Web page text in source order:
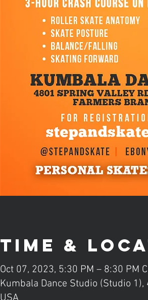
Time &
Oct 07, 2023, 5:30 PM – 8:30 PM
Kumbala Dance Studio (Studio